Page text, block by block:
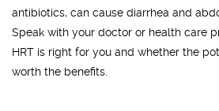
antibiotics, can cause diarrhea and
Speak with your doctor or health care
HRT is right for you and whether the
worth the benefits.